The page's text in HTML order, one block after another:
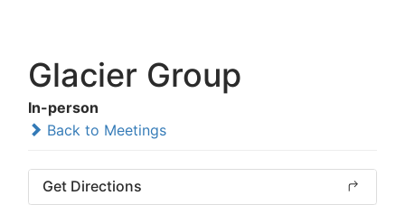
Glacier Group
In-person
Back to Meetings
Get Directions